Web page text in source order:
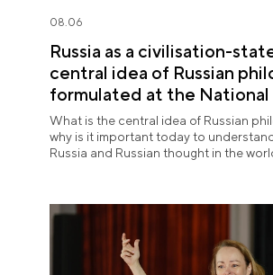
08.06
Russia as a civilisation-
central idea of Russian
formulated at the
RUSSIA
What is the central idea of Russian
why is it important today to
Russia and Russian thought in the